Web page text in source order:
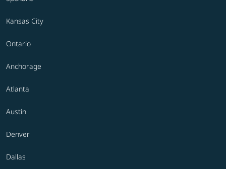
Kansas City
Ontario
Anchorage
Atlanta
Austin
Denver
Dallas